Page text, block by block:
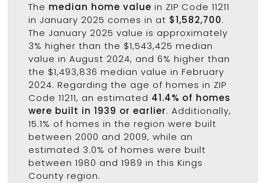
The median home value in ZIP Code 11211
in January 2025 comes in at $1,582,700.
The January 2025 value is approximately
3% higher than the $1,543,425 median
value in August 2024, and 6% higher than
the $1,493,836 median value in February
2024. Regarding the age of homes in ZIP
Code 11211, an estimated 41.4% of homes
were built in 1939 or earlier. Additionally,
15.1% of homes in the region were built
between 2000 and 2009, while an
estimated 3.0% of homes were built
between 1980 and 1989 in this Kings
County region.